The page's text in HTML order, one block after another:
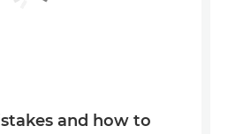
and how to